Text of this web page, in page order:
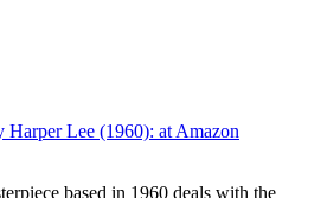
Lee (1960): at Amazon
based in 1960 deals with the